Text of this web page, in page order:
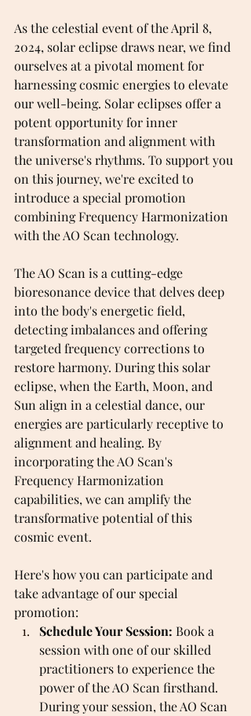
As the celestial event of the April 8,
2024, solar eclipse draws near, we find
ourselves at a pivotal moment for
harnessing cosmic energies to elevate
our well-being. Solar eclipses offer a
potent opportunity for inner
transformation and alignment with
the universe's rhythms. To support you
on this journey, we're excited to
introduce a special promotion
combining Frequency Harmonization
with the AO Scan technology.
The AO Scan is a cutting-edge
bioresonance device that delves deep
into the body's energetic field,
detecting imbalances and offering
targeted frequency corrections to
restore harmony. During this solar
eclipse, when the Earth, Moon, and
Sun align in a celestial dance, our
energies are particularly receptive to
alignment and healing. By
incorporating the AO Scan's
Frequency Harmonization
capabilities, we can amplify the
transformative potential of this
cosmic event.
Here's how you can participate and
take advantage of our special
promotion:
Schedule Your Session: Book a
session with one of our skilled
practitioners to experience the
power of the AO Scan firsthand.
During your session, the AO Scan